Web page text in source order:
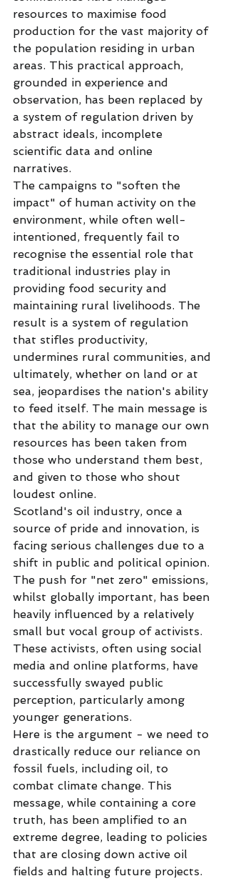
resources to maximise food
production for the vast majority of
the population residing in urban
areas. This practical approach,
grounded in experience and
observation, has been replaced by
a system of regulation driven by
abstract ideals, incomplete
scientific data and online
narratives.
The campaigns to "soften the
impact" of human activity on the
environment, while often well-
intentioned, frequently fail to
recognise the essential role that
traditional industries play in
providing food security and
maintaining rural livelihoods. The
result is a system of regulation
that stifles productivity,
undermines rural communities, and
ultimately, whether on land or at
sea, jeopardises the nation's ability
to feed itself. The main message is
that the ability to manage our own
resources has been taken from
those who understand them best,
and given to those who shout
loudest online.
Scotland's oil industry, once a
source of pride and innovation, is
facing serious challenges due to a
shift in public and political opinion.
The push for "net zero" emissions,
whilst globally important, has been
heavily influenced by a relatively
small but vocal group of activists.
These activists, often using social
media and online platforms, have
successfully swayed public
perception, particularly among
younger generations.
Here is the argument - we need to
drastically reduce our reliance on
fossil fuels, including oil, to
combat climate change. This
message, while containing a core
truth, has been amplified to an
extreme degree, leading to policies
that are closing down active oil
fields and halting future projects.